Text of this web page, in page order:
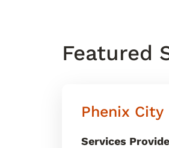
Featured
Phenix City
Services